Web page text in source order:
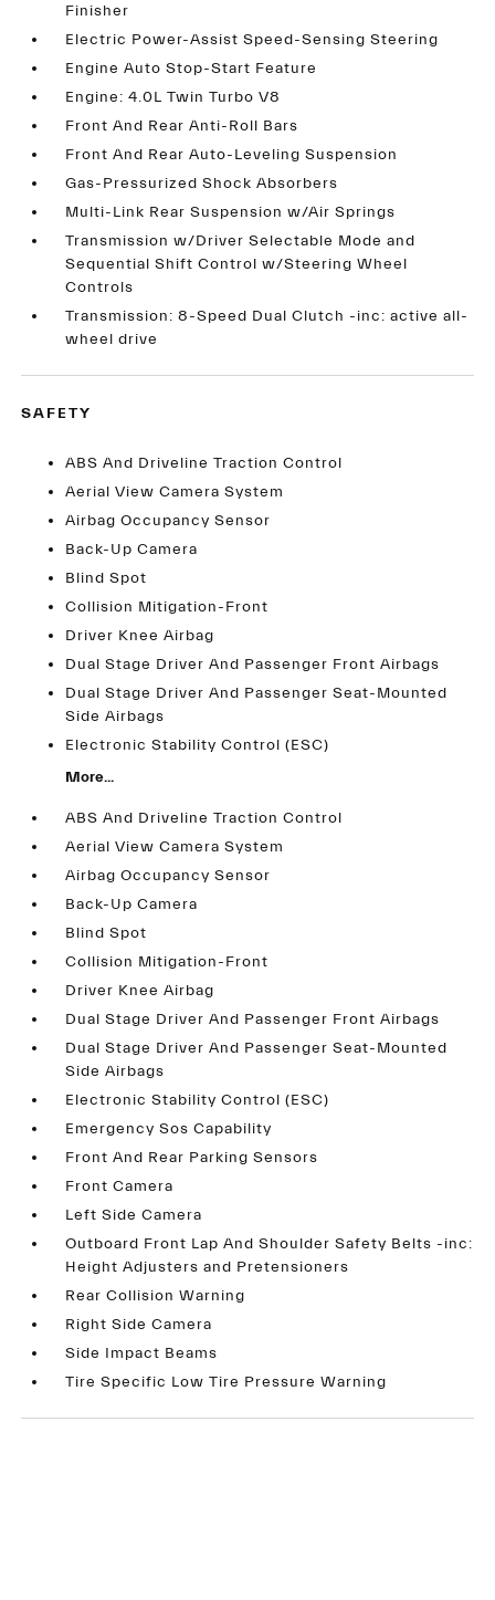
Finisher
Electric Power-Assist Speed-Sensing Steering
Engine Auto Stop-Start Feature
Engine: 4.0L Twin Turbo V8
Front And Rear Anti-Roll Bars
Front And Rear Auto-Leveling Suspension
Gas-Pressurized Shock Absorbers
Multi-Link Rear Suspension w/Air Springs
Transmission w/Driver Selectable Mode and
Sequential Shift Control w/Steering Wheel
Controls
Transmission: 8-Speed Dual Clutch -inc: active all-
wheel drive
SAFETY
ABS And Driveline Traction Control
Aerial View Camera System
Airbag Occupancy Sensor
Back-Up Camera
Blind Spot
Collision Mitigation-Front
Driver Knee Airbag
Dual Stage Driver And Passenger Front Airbags
Dual Stage Driver And Passenger Seat-Mounted
Side Airbags
Electronic Stability Control (ESC)
More...
ABS And Driveline Traction Control
Aerial View Camera System
Airbag Occupancy Sensor
Back-Up Camera
Blind Spot
Collision Mitigation-Front
Driver Knee Airbag
Dual Stage Driver And Passenger Front Airbags
Dual Stage Driver And Passenger Seat-Mounted
Side Airbags
Electronic Stability Control (ESC)
Emergency Sos Capability
Front And Rear Parking Sensors
Front Camera
Left Side Camera
Outboard Front Lap And Shoulder Safety Belts -inc:
Height Adjusters and Pretensioners
Rear Collision Warning
Right Side Camera
Side Impact Beams
Tire Specific Low Tire Pressure Warning